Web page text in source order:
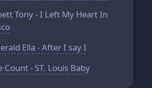
Tony - I Left My Heart In
Ella - After I say I
Count - ST. Louis Baby